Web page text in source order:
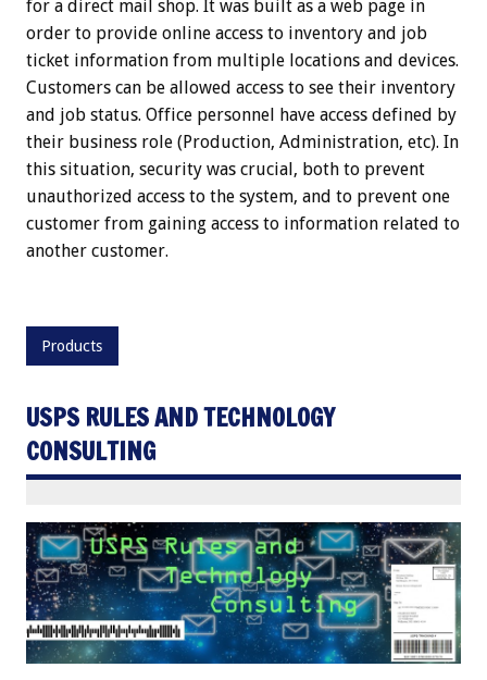
for a direct mail shop. It was built as a web page in
order to provide online access to inventory and job
ticket information from multiple locations and devices.
Customers can be allowed access to see their inventory
and job status. Office personnel have access defined by
their business role (Production, Administration, etc). In
this situation, security was crucial, both to prevent
unauthorized access to the system, and to prevent one
customer from gaining access to information related to
another customer.
Products
USPS RULES AND TECHNOLOGY
CONSULTING